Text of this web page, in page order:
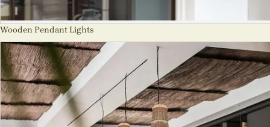
Wooden Pendant Lights